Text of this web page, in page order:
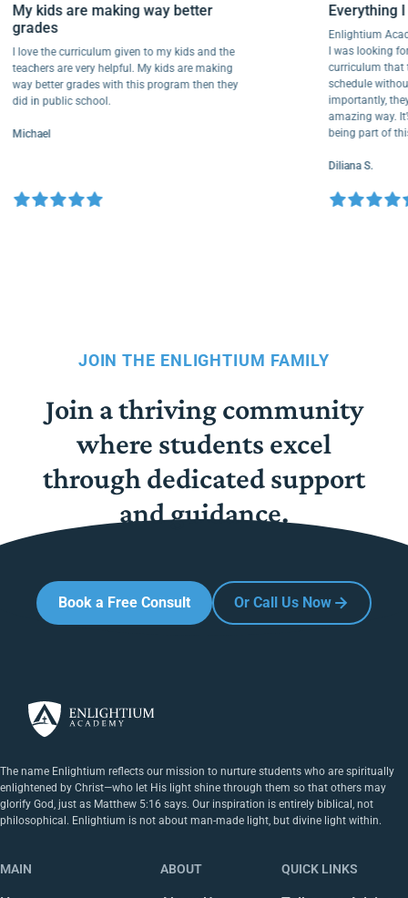
My kids are making way better
grades
I love the curriculum given to my kids and the
teachers are very helpful. My kids are making
way better grades with this program then they
did in public school.
Michael
I was
schedule
amazing
being part
Diliana S.
JOIN THE ENLIGHTIUM FAMILY
Join a thriving community
where students excel
through dedicated support
and guidance.
Book a Free Consult Or Call Us Now
The name Enlightium reflects our mission to nurture students who are spiritually
enlightened by Christ—who let His light shine through them so that others may
glorify God, just as Matthew 5:16 says. Our inspiration is entirely biblical, not
philosophical. Enlightium is not about man-made light, but divine light within.
MAIN ABOUT QUICK LINKS